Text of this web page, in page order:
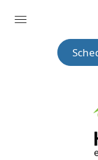
Expand